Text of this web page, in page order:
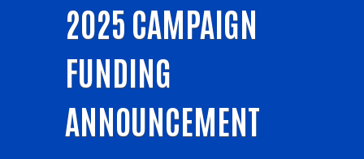
2025 CAMPAIGN
FUNDING
ANNOUNCEMENT